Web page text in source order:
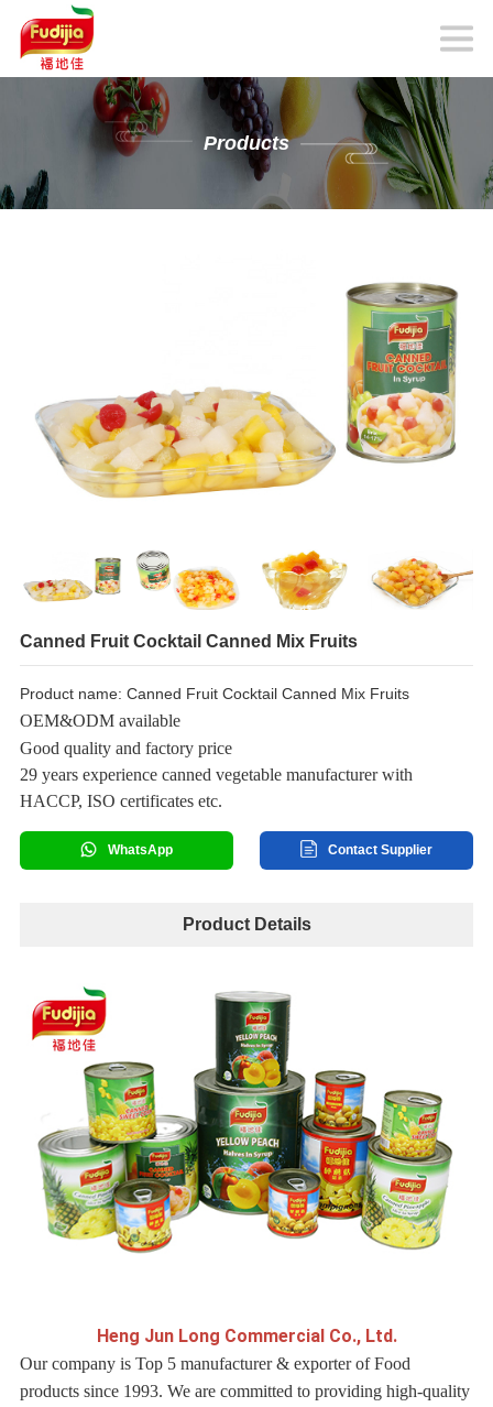
Products
Canned Fruit Cocktail Canned Mix Fruits
Product name: Canned Fruit Cocktail Canned Mix Fruits
OEM&ODM available
Good quality and factory price
29 years experience canned vegetable manufacturer with
HACCP, ISO certificates etc.
WhatsApp Contact Supplier
Product Details
Heng Jun Long Commercial Co., Ltd.
Our company is Top 5 manufacturer & exporter of Food
products since 1993. We are committed to providing high-quality